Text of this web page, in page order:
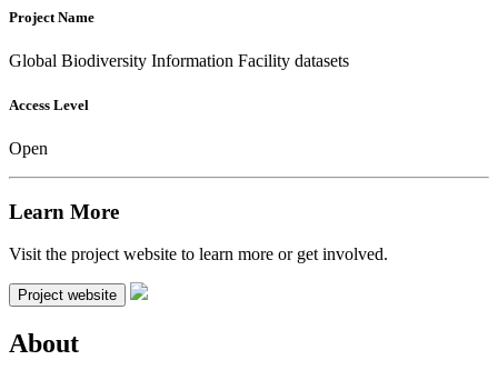
Project Name
Global Biodiversity Information Facility datasets
Access Level
Open
Learn More
Visit the project website to learn more or get involved.
Project website
About